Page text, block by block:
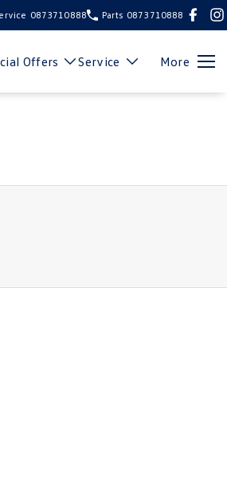
0873710888 Parts 0873710888
Offers Service More